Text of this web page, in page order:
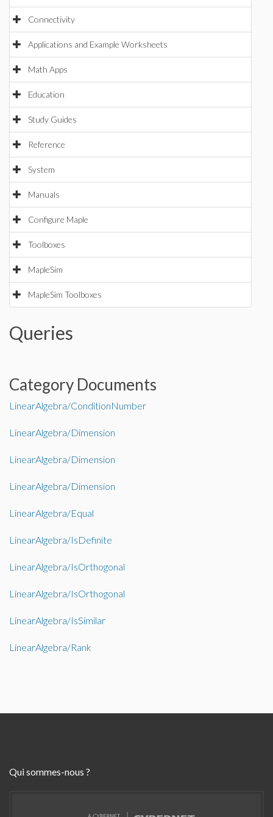
Connectivity
Applications and Example Worksheets
Math Apps
Education
Study Guides
Reference
System
Manuals
Configure Maple
Toolboxes
MapleSim
MapleSim Toolboxes
Queries
Category Documents
LinearAlgebra/ConditionNumber
LinearAlgebra/Dimension
LinearAlgebra/Dimension
LinearAlgebra/Dimension
LinearAlgebra/Equal
LinearAlgebra/IsDefinite
LinearAlgebra/IsOrthogonal
LinearAlgebra/IsOrthogonal
LinearAlgebra/IsSimilar
LinearAlgebra/Rank
Qui sommes-nous ?